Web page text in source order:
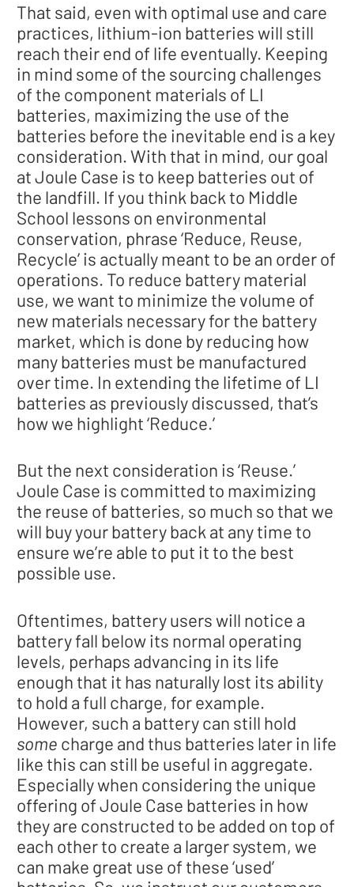
That said, even with optimal use and care
practices, lithium-ion batteries will still
reach their end of life eventually. Keeping
in mind some of the sourcing challenges
of the component materials of LI
batteries, maximizing the use of the
batteries before the inevitable end is a key
consideration. With that in mind, our goal
at Joule Case is to keep batteries out of
the landfill. If you think back to Middle
School lessons on environmental
conservation, phrase ‘Reduce, Reuse,
Recycle’ is actually meant to be an order of
operations. To reduce battery material
use, we want to minimize the volume of
new materials necessary for the battery
market, which is done by reducing how
many batteries must be manufactured
over time. In extending the lifetime of LI
batteries as previously discussed, that’s
how we highlight ‘Reduce.’
But the next consideration is ‘Reuse.’
Joule Case is committed to maximizing
the reuse of batteries, so much so that we
will buy your battery back at any time to
ensure we’re able to put it to the best
possible use.
Oftentimes, battery users will notice a
battery fall below its normal operating
levels, perhaps advancing in its life
enough that it has naturally lost its ability
to hold a full charge, for example.
However, such a battery can still hold
some charge and thus batteries later in life
like this can still be useful in aggregate.
Especially when considering the unique
offering of Joule Case batteries in how
they are constructed to be added on top of
each other to create a larger system, we
can make great use of these ‘used’